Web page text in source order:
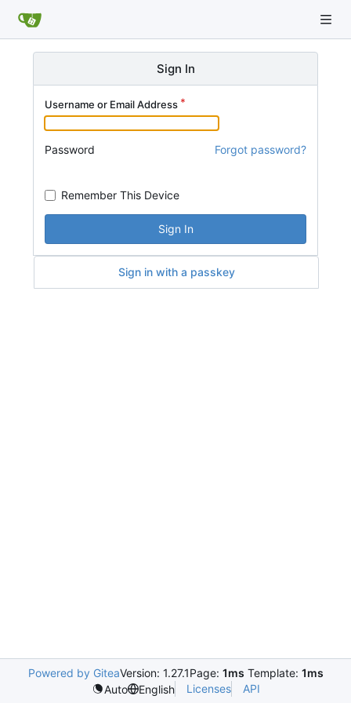
Sign In
Username or Email Address
Password Forgot password?
Remember This Device
Sign In
Sign in with a passkey
Powered by GiteaVersion: 1.27.1Page: 1ms Template: 1ms
Auto
English Licenses API